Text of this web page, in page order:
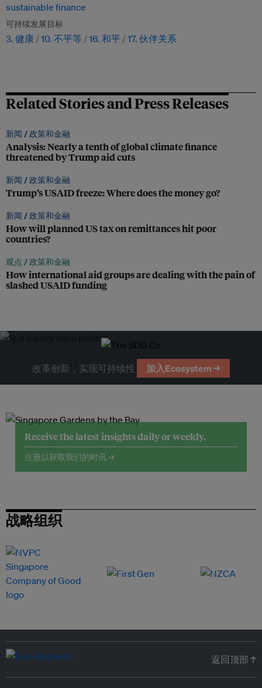
sustainable finance
可持续发展目标
3. 健康 10. 不平等 16. 和平 17. 伙伴关系
Related Stories and Press Releases
新闻 /政策和金融
Analysis: Nearly a tenth of global climate finance
threatened by Trump aid cuts
新闻 /政策和金融
Trump’s USAID freeze: Where does the money go?
新闻 /政策和金融
How will planned US tax on remittances hit poor
countries?
观点 /政策和金融
How international aid groups are dealing with the pain of
slashed USAID funding
改革创新，实现可持续性 加入Ecosystem →
Receive the latest insights daily or weekly.
注册以获取我们的时讯 →
战略组织
返回顶部 ↑